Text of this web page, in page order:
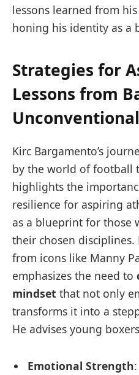
lessons learned from
honing his identity as a
Strategies for
Lessons from
Kirc Bargamento’s
by the world of football
highlights the
resilience for aspiring
as a blueprint for those
their chosen
from icons like Manny
emphasizes the need to
mindset that not only
transforms it into a
He advises young
Emotional Strength